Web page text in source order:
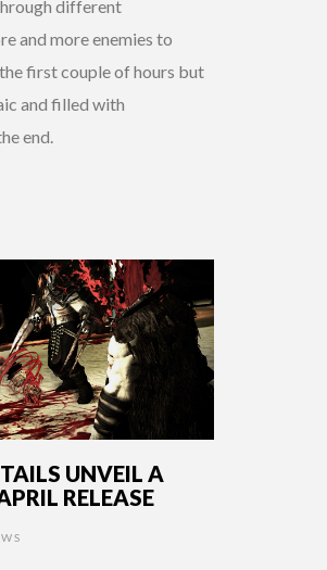
different
and more enemies to
first couple of hours but
and filled with
end.
UNVEIL A
RELEASE